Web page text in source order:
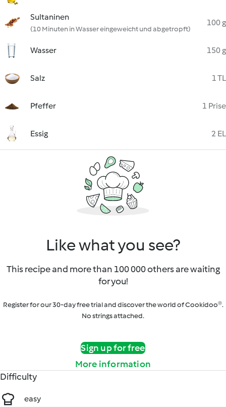
Sultaninen
(10 Minuten in Wasser eingeweicht und abgetropft)
100 g
Wasser 150 g
Salz 1 TL
Pfeffer 1 Prise
Essig 2 EL
Like what you see?
This recipe and more than 100 000 others are waiting
for you!
Register for our 30-day free trial and discover the world of Cookidoo®.
No strings attached.
Sign up for free
More information
Difficulty
easy